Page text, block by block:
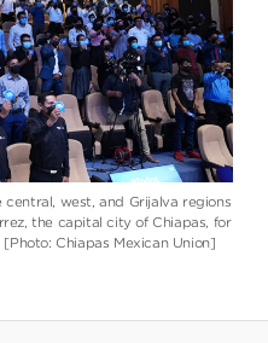
west, and Grijalva regions
the capital city of Chiapas, for
Chiapas Mexican Union]